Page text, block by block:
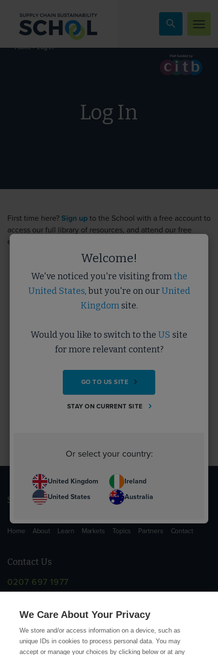
Home»Log In
Log In
First time here? Sign up to the School with a free account to
access our full library of resources, and attend our free
events.
Username
Forgotten Password?
SUBMIT
Sitemap
Home About Learn Markets Topics Partners Contact
Contact Us
0207 697 1977
Welcome!
We've noticed you're visiting fromthe
United States, but you're on ourUnited
Kingdomsite.
Would you like to switch to the US site
for more relevant content?
GO TO US SITE
STAY ON CURRENT SITE
Or select your country:
United Kingdom
Ireland
United States
Australia
We Care About Your Privacy
We store and/or access information on a device, such as
unique IDs in cookies to process personal data. You may
accept or manage your choices by clicking below or at any